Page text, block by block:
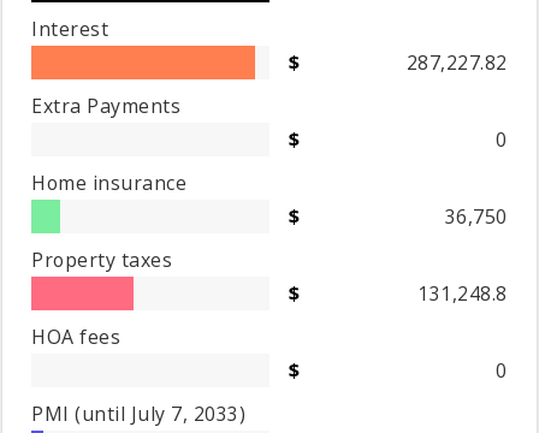
Interest
287,227.82
Extra Payments
0
Home insurance
36,750
Property taxes
131,248.8
HOA fees
0
PMI(until July 7, 2033)